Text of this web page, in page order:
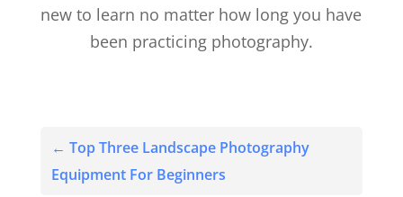
new to learn no matter how long you have
been practicing photography.
← Top Three Landscape Photography
Equipment For Beginners